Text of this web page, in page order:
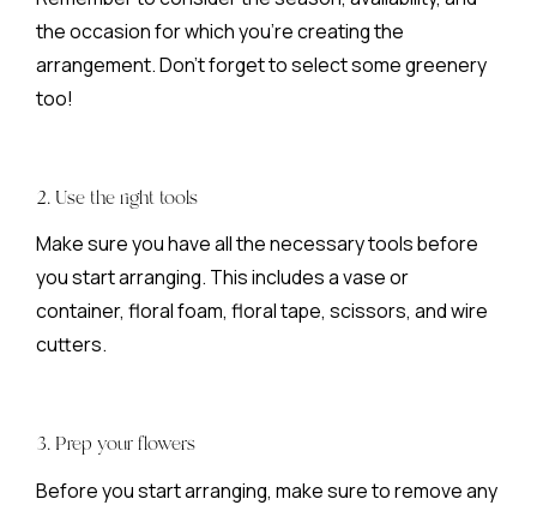
the occasion for which you’re creating the
arrangement. Don’t forget to select some greenery
too!
2. Use the right tools
Make sure you have all the necessary tools before
you start arranging. This includes a vase or
container, floral foam, floral tape, scissors, and wire
cutters.
3. Prep your flowers
Before you start arranging, make sure to remove any